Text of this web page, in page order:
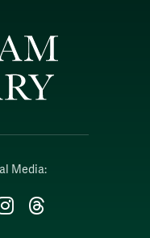
Media:
Instagram
Threads